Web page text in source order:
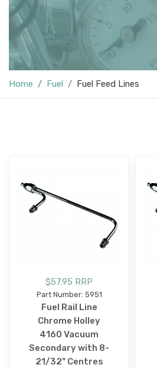
Home Fuel Fuel Feed Lines
$57.95 RRP
Part Number: 5951
Fuel Rail Line
Chrome Holley
4160 Vacuum
Secondary with 8-
21/32" Centres